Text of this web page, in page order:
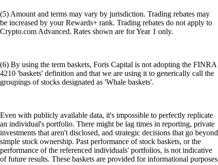
(5) Amount and terms may vary by jurisdiction. Trading rebates may
be increased by your Rewards+ rank. Trading rebates do not apply to
Crypto.com Advanced. Rates shown are for Year 1 only.
(6) By using the term baskets, Foris Capital is not adopting the FINRA
4210 'baskets' definition and that we are using it to generically call the
groupings of stocks designated as 'Whale baskets'.
Even with publicly available data, it's impossible to perfectly replicate
an individual's portfolio. There might be lag times in reporting, private
investments that aren't disclosed, and strategic decisions that go beyond
simple stock ownership. Past performance of stock baskets, or the
performance of the referenced individuals' portfolios, is not indicative
of future results. These baskets are provided for informational purposes